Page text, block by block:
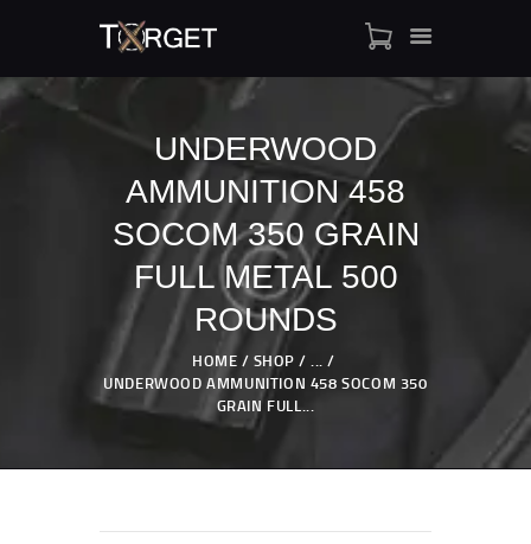
UNDERWOOD
AMMUNITION 458
SOCOM 350 GRAIN
FULL METAL 500
ROUNDS
HOME SHOP
...
UNDERWOOD AMMUNITION 458 SOCOM 350
GRAIN FULL...
TARGET AMMO
SHOP
BLOGS
MY ACCOUNT
ABOUT US
PRIVACY POLICY
CONTACT US